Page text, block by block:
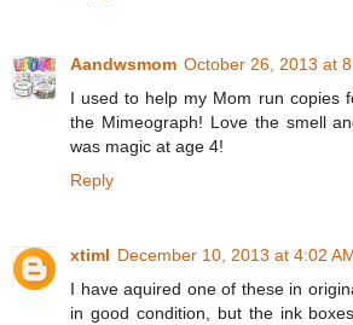
Aandwsmom October 26, 2013 at
I used to help my Mom run copies
the Mimeograph! Love the smell
was magic at age 4!
Reply
xtiml December 10, 2013 at 4:02
I have aquired one of these in
in good condition, but the ink